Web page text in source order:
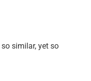
similar, yet so